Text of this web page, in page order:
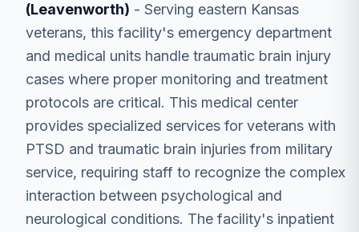
(Leavenworth) - Serving eastern Kansas
veterans, this facility's emergency department
and medical units handle traumatic brain injury
cases where proper monitoring and treatment
protocols are critical. This medical center
provides specialized services for veterans with
PTSD and traumatic brain injuries from military
service, requiring staff to recognize the complex
interaction between psychological and
neurological conditions. The facility's inpatient